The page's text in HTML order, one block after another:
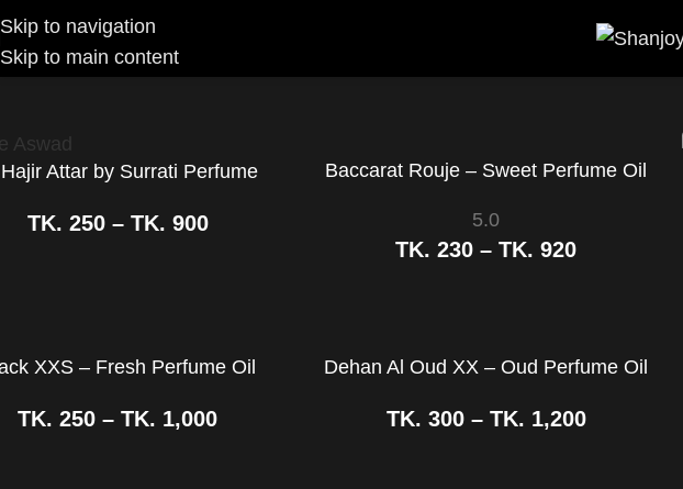
Skip to navigation
Skip to main content
Brands Surrati Perfumes
Attar by Surrati Perfume
TK. 250 – TK. 900
Baccarat Rouje – Sweet Perfume Oil
5.0
TK.230 – TK.920
XXS – Fresh Perfume Oil
TK. 250 – TK. 1,000
Dehan Al Oud XX – Oud Perfume Oil
TK. 300 – TK. 1,200